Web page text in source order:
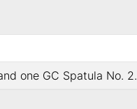
one GC Spatula No. 2.